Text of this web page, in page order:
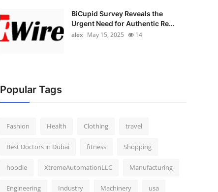
BiCupid Survey Reveals the
Urgent Need for Authentic Re...
alex May 15, 2025 14
Popular Tags
Fashion Health Clothing travel
Best Doctors in Dubai fitness Shopping
hoodie XtremeAutomationLLC Manufacturing
Engineering Industry Machinery usa